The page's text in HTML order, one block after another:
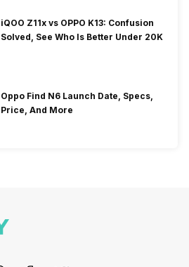
iQOO Z11x vs OPPO K13: Confusion
Solved, See Who Is Better Under 20K
Oppo Find N6 Launch Date, Specs,
Price, And More